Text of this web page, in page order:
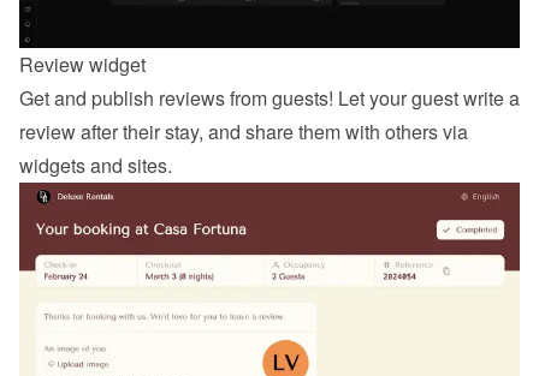
Review widget
Get and publish reviews from guests! Let your guest write a
review after their stay, and share them with others via
widgets and sites.